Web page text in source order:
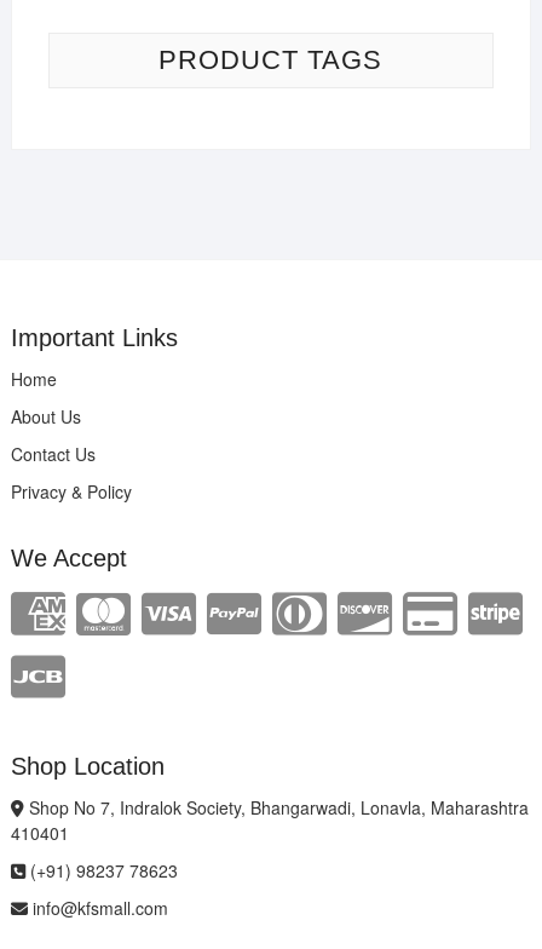
PRODUCT TAGS
Important Links
Home
About Us
Contact Us
Privacy & Policy
We Accept
Shop Location
Shop No 7, Indralok Society, Bhangarwadi, Lonavla, Maharashtra
410401
(+91) 98237 78623
info@kfsmall.com